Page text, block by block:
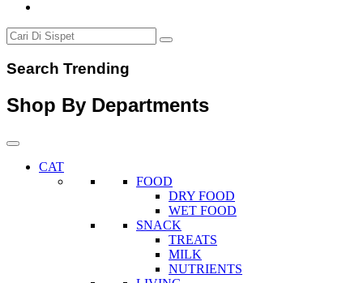
Search Trending
Shop By Departments
CAT
FOOD
DRY FOOD
WET FOOD
SNACK
TREATS
MILK
NUTRIENTS